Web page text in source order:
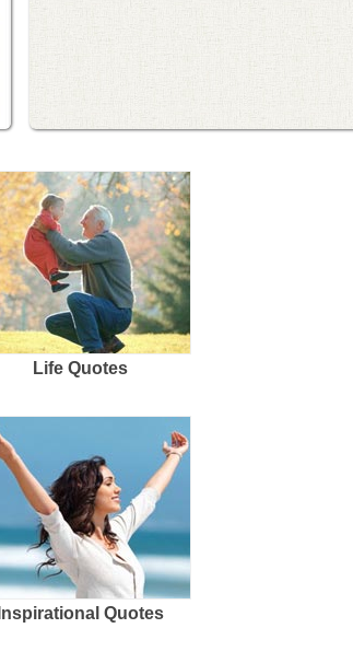
Life Quotes
Inspirational Quotes